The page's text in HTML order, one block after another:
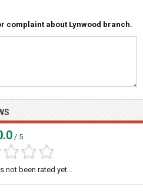
complaint about Lynwood branch.
/ 5
not been rated yet...